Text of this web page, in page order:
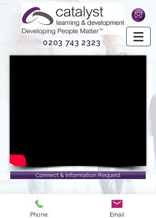
0203 743 2323
Connect & Information Request
Phone Email